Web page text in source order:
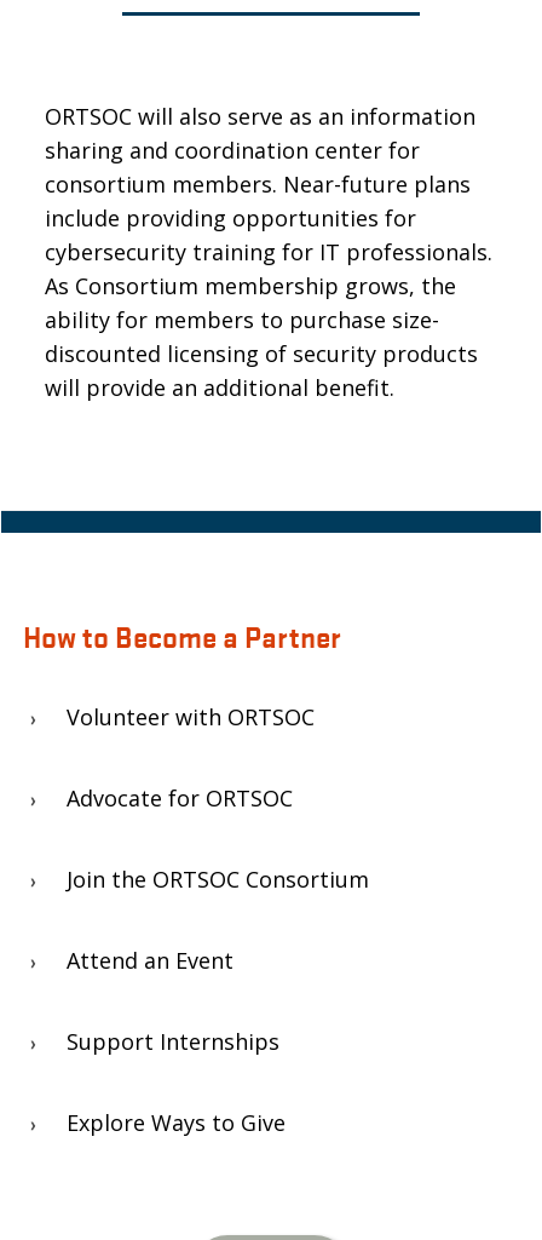
ORTSOC will also serve as an information
sharing and coordination center for
consortium members. Near-future plans
include providing opportunities for
cybersecurity training for IT professionals.
As Consortium membership grows, the
ability for members to purchase size-
discounted licensing of security products
will provide an additional benefit.
How to Become a Partner
Volunteer with ORTSOC
Advocate for ORTSOC
Join the ORTSOC Consortium
Attend an Event
Support Internships
Explore Ways to Give